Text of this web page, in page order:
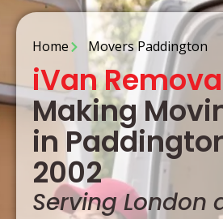
Home Movers Paddington
iVan
Making
in
2002
Serving London